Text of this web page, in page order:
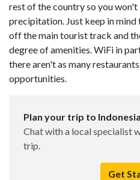
rest of the country so you
precipitation. Just keep in
off the main tourist track and
degree of amenities. WiFi in
there aren't as many
opportunities.
Plan your trip to Indonesia
Chat with a local specialist
trip.
Get